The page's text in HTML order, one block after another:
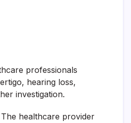
professionals
hearing loss,
investigation.
healthcare provider